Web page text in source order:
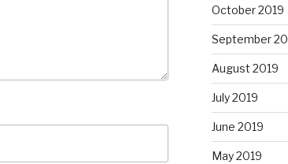
October 2019
September
August 2019
July 2019
June 2019
May 2019